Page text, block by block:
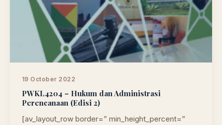
19 October 2022
PWKL4204 – Hukum dan Administrasi
Perencanaan (Edisi 2)
[av_layout_row border=” min_height_percent=”